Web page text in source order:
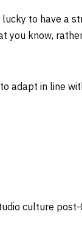
to have a
you know,
adapt in line
culture